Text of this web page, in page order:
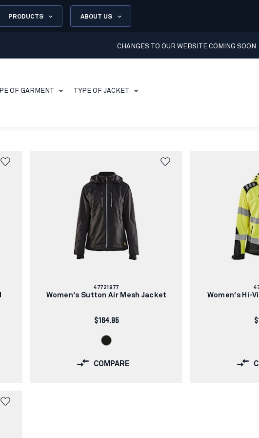
PRODUCTS ABOUT US
CHANGES TO OUR WEBSITE COMING SOON
OF GARMENT TYPE OF JACKET
Article
number:
47721977
Women's Sutton Air Mesh Jacket
$164.95
COMPARE
Women's Hi-